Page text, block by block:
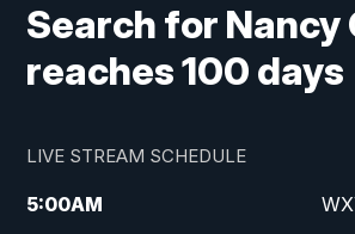
Search for Nancy
reaches 100 days
LIVE STREAM SCHEDULE
5:00AM